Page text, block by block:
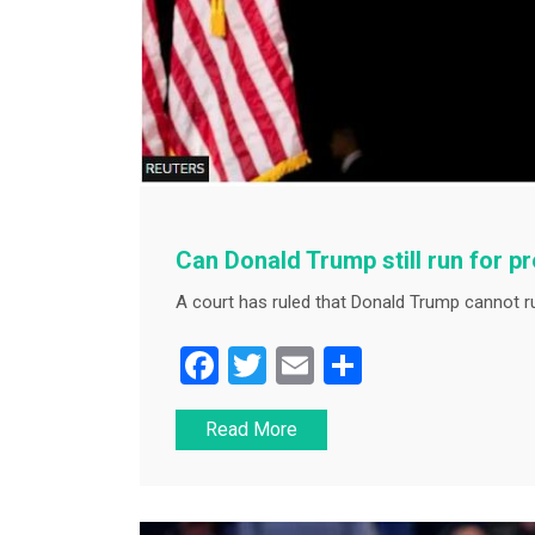
Can Donald Trump still run for
A court has ruled that Donald Trump cannot
F
a
c
b
T
wi
tt
E
m
ai
Read More